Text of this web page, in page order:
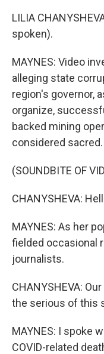
LILIA
spoken).
MAYNES: Video
alleging state
region's governor,
organize,
backed mining
considered sacred.
(SOUNDBITE OF
CHANYSHEVA:
MAYNES: As her
fielded occasional
journalists.
CHANYSHEVA:
the serious of this
MAYNES: I spoke
COVID-related